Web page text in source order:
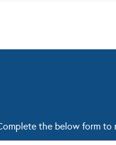
the below form to